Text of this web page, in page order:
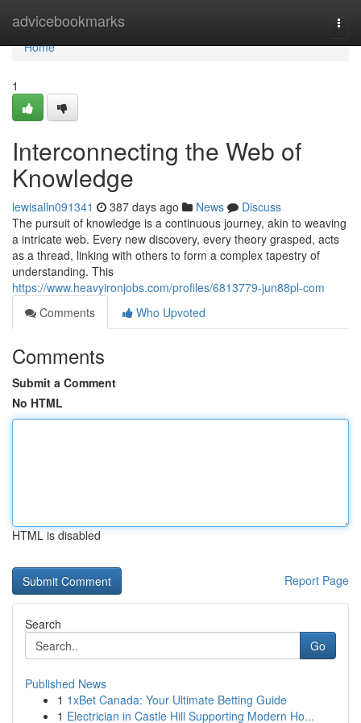
advicebookmarks
Home
Home
1
Interconnecting the Web of
Knowledge
lewisalln091341 387 days ago News
Discuss
The pursuit of knowledge is a continuous journey, akin to weaving
a intricate web. Every new discovery, every theory grasped, acts
as a thread, linking with others to form a complex tapestry of
understanding. This
https://www.heavyironjobs.com/profiles/6813779-jun88pl-com
Comments
Who Upvoted
Comments
Submit a Comment
No HTML
HTML is disabled
Report Page
Search
Go
Published News
1 1xBet Canada: Your Ultimate Betting Guide
1 Electrician in Castle Hill Supporting Modern Ho...